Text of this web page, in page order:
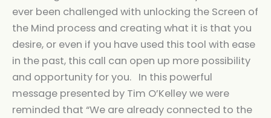
ever been challenged with unlocking the Screen of
the Mind process and creating what it is that you
desire, or even if you have used this tool with ease
in the past, this call can open up more possibility
and opportunity for you. In this powerful
message presented by Tim O’Kelley we were
reminded that “We are already connected to the